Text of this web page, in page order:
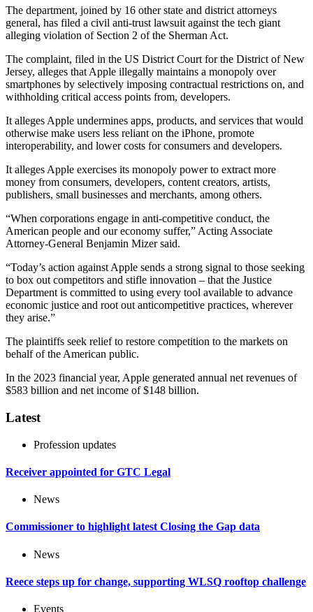
The department, joined by 16 other state and district attorneys
general, has filed a civil anti-trust lawsuit against the tech giant
alleging violation of Section 2 of the Sherman Act.
The complaint, filed in the US District Court for the District of New
Jersey, alleges that Apple illegally maintains a monopoly over
smartphones by selectively imposing contractual restrictions on, and
withholding critical access points from, developers.
It alleges Apple undermines apps, products, and services that would
otherwise make users less reliant on the iPhone, promote
interoperability, and lower costs for consumers and developers.
It alleges Apple exercises its monopoly power to extract more
money from consumers, developers, content creators, artists,
publishers, small businesses and merchants, among others.
“When corporations engage in anti-competitive conduct, the
American people and our economy suffer,” Acting Associate
Attorney-General Benjamin Mizer said.
“Today’s action against Apple sends a strong signal to those seeking
to box out competitors and stifle innovation – that the Justice
Department is committed to using every tool available to advance
economic justice and root out anticompetitive practices, wherever
they arise.”
The plaintiffs seek relief to restore competition to the markets on
behalf of the American public.
In the 2023 financial year, Apple generated annual net revenues of
$583 billion and net income of $148 billion.
Latest
Profession updates
Receiver appointed for GTC Legal
News
Commissioner to highlight latest Closing the Gap data
News
Reece steps up for change, supporting WLSQ rooftop challenge
Events